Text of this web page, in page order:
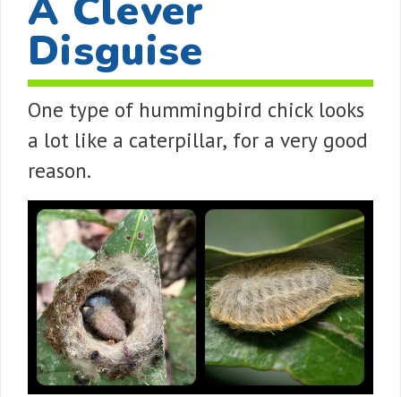
A Clever
Disguise
One type of hummingbird chick looks
a lot like a caterpillar, for a very good
reason.